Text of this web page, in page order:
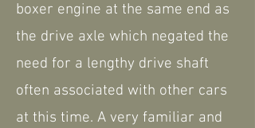
boxer engine at the same end as
the drive axle which negated the
need for a lengthy drive shaft
often associated with other cars
at this time. A very familiar and